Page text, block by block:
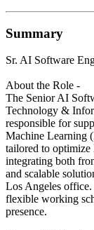
Summary
Sr. AI Software
About the Role -
The Senior AI
Technology &
responsible for
Machine Learning
tailored to optimize
integrating both
and scalable
Los Angeles office.
flexible working
presence.